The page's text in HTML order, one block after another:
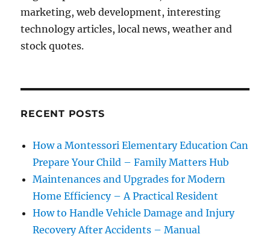
marketing, web development, interesting
technology articles, local news, weather and
stock quotes.
RECENT POSTS
How a Montessori Elementary Education Can
Prepare Your Child – Family Matters Hub
Maintenances and Upgrades for Modern
Home Efficiency – A Practical Resident
How to Handle Vehicle Damage and Injury
Recovery After Accidents – Manual